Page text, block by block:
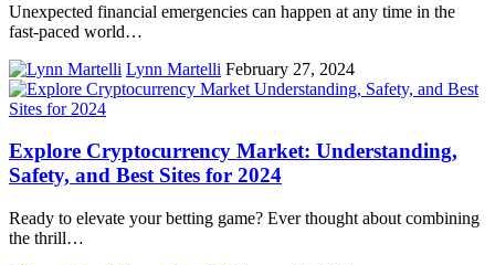
Unexpected financial emergencies can happen at any time in the
fast-paced world…
Lynn Martelli February 27, 2024
Explore Cryptocurrency Market: Understanding,
Safety, and Best Sites for 2024
Ready to elevate your betting game? Ever thought about combining
the thrill…